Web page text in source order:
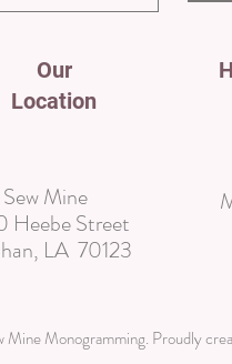
Our
Location
Sew Mine
Heebe Street
LA 70123
Monogramming. Proudly